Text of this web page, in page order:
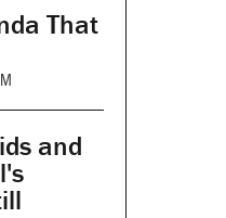
That
and